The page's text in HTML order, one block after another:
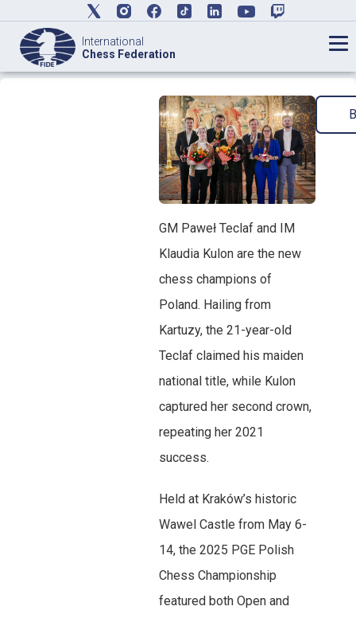
International
Chess Federation
GM Paweł Teclaf and IM
Klaudia Kulon are the new
chess champions of
Poland. Hailing from
Kartuzy, the 21-year-old
Teclaf claimed his maiden
national title, while Kulon
captured her second crown,
repeating her 2021
success.
Held at Kraków’s historic
Wawel Castle from May 6-
14, the 2025 PGE Polish
Chess Championship
featured both Open and